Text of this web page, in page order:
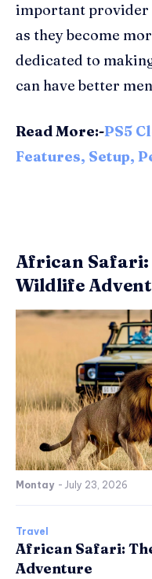
important provider
as they become
dedicated to
can have better
Read More:-PS5
Features, Setup,
African Safari:
Wildlife
Montay - July 23, 2026
Travel
African Safari:
Adventure